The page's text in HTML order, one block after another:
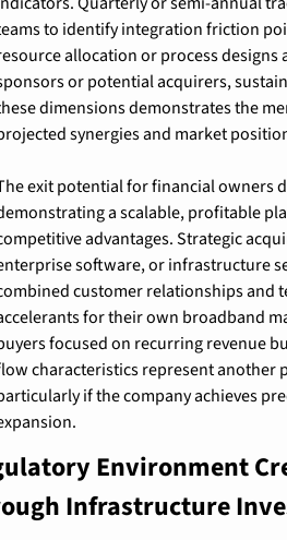
to identify integration friction
allocation or process designs
or potential acquirers,
dimensions demonstrates the
synergies and market
exit potential for financial owners
a scalable, profitable
advantages. Strategic
software, or infrastructure
customer relationships and
for their own broadband
focused on recurring revenue
characteristics represent another
if the company achieves
Environment
Infrastructure